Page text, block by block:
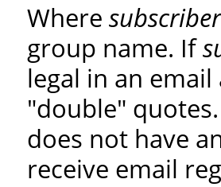
Wheresubscriber
group name. If
legal in an
"double"
does not have
receive email